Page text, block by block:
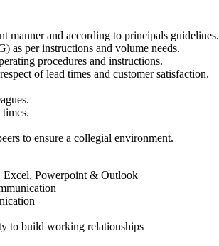
manner and according to principals guidelines.
as per instructions and volume needs.
procedures and instructions.
of lead times and customer satisfaction.
to ensure a collegial environment.
Powerpoint & Outlook
to build working relationships